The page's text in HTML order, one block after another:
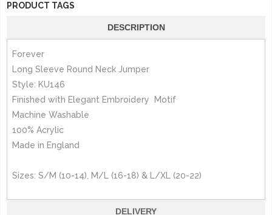
PRODUCT TAGS
DESCRIPTION
Forever
Long Sleeve Round Neck Jumper
Style: KU146
Finished with Elegant Embroidery Motif
Machine Washable
100% Acrylic
Made in England
Sizes: S/M (10-14), M/L (16-18) & L/XL (20-22)
DELIVERY